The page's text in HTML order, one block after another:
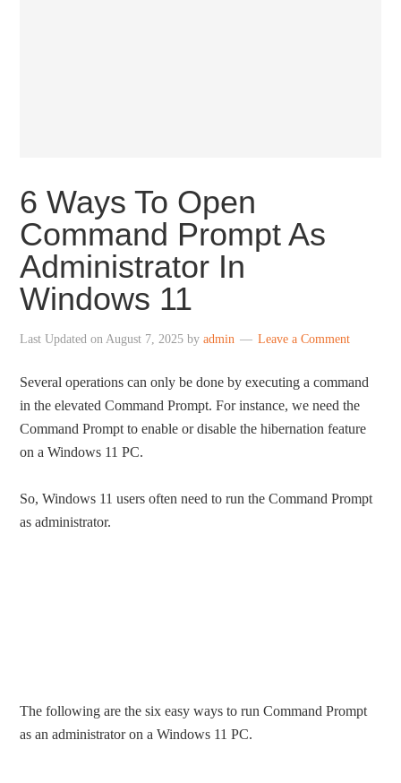
6 Ways To Open
Command Prompt As
Administrator In
Windows 11
Last Updated onAugust 7, 2025 byadmin Leave a Comment
Several operations can only be done by executing a command
in the elevated Command Prompt. For instance, we need the
Command Prompt to enable or disable the hibernation feature
on a Windows 11 PC.
So, Windows 11 users often need to run the Command Prompt
as administrator.
The following are the six easy ways to run Command Prompt
as an administrator on a Windows 11 PC.